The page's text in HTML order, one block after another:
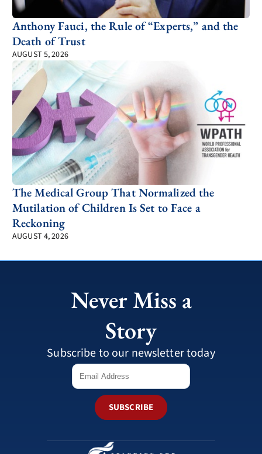
Anthony Fauci, the Rule of “Experts,” and the
Death of Trust
AUGUST 5, 2026
The Medical Group That Normalized the
Mutilation of Children Is Set to Face a
Reckoning
AUGUST 4, 2026
Never Miss a
Story
Subscribe to our newsletter today
SUBSCRIBE